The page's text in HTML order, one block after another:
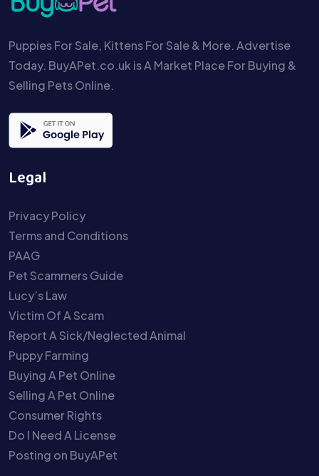
Puppies For Sale, Kittens For Sale & More. Advertise
Today. BuyAPet.co.uk is A Market Place For Buying &
Selling Pets Online.
Legal
Privacy Policy
Terms and Conditions
PAAG
Pet Scammers Guide
Lucy’s Law
Victim Of A Scam
Report A Sick/Neglected Animal
Puppy Farming
Buying A Pet Online
Selling A Pet Online
Consumer Rights
Do I Need A License
Posting on BuyAPet